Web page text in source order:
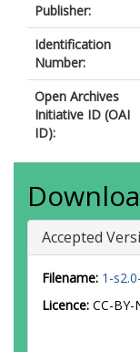
Publisher:
Identification
Number:
Open Archives
Initiative ID (OAI
ID):
Accepted
Filename: 1-
Licence: CC-BY-